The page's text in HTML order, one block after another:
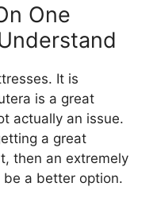
One
It is
is a great
actually an issue.
a great
then an extremely
a better option.